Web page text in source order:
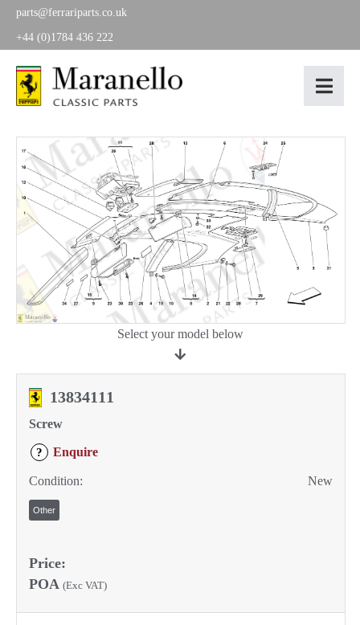
parts@ferrariparts.co.uk
+44 (0)1784 436 222
Select your model below
13834111
Screw
? Enquire
Condition: New
Other
Price:
POA (Exc VAT)